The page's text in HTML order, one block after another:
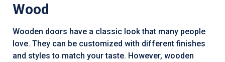
Wood
Wooden doors have a classic look that many people
love. They can be customized with different finishes
and styles to match your taste. However, wooden